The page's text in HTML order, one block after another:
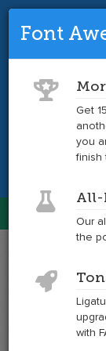
Font
Font
Font
Get
you
finish
All-
Our
the
with